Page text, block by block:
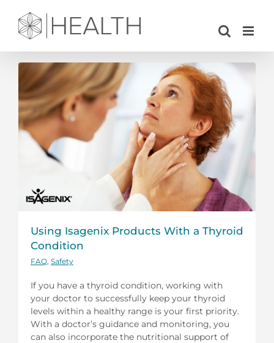
content
Using Isagenix Products With a Thyroid
Condition
FAQ Safety
If you have a thyroid condition, working with
your doctor to successfully keep your thyroid
levels within a healthy range is your first priority.
With a doctor’s guidance and monitoring, you
can also incorporate the nutritional support of